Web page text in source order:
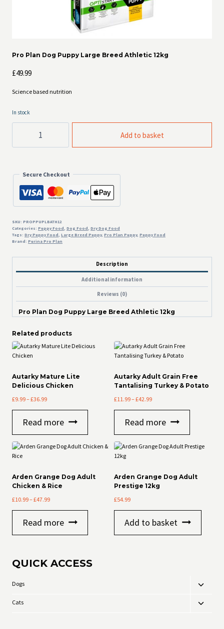
Pro Plan Dog Puppy Large Breed Athletic 12kg
£49.99
Science based nutrition
In stock
Dog
Breed
Athletic
12kg
quantity
Add to basket
Secure Checkout
SKU: PROPPUPLBATH12
Categories: Puppy Food Dog Food Dry Dog Food
Tags: Dry Puppy Food Large Breed Puppy, Pro Plan Puppy, Puppy Food
Brand: Purina Pro Plan
Description
Additional information
Reviews (0)
Pro Plan Dog Puppy Large Breed Athletic 12kg
Related products
Autarky Mature Lite
Delicious Chicken
£9.99–£36.99Price
through
£36.99
Read more
Autarky Adult Grain Free
Tantalising Turkey & Potato
£11.99–£42.99Price
through
£42.99
Read more
Arden Grange Dog Adult
Chicken & Rice
£10.99–£47.99Price
through
£47.99
Read more
Arden Grange Dog Adult
Prestige 12kg
£54.99
Add to basket
QUICK ACCESS
Dogs
Toggle
menu
Cats
Toggle